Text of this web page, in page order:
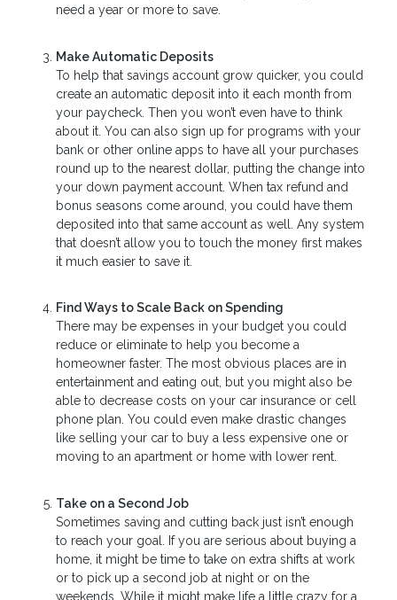
need a year or more to save.
Make Automatic Deposits
To help that savings account grow quicker, you could
create an automatic deposit into it each month from
your paycheck. Then you won’t even have to think
about it. You can also sign up for programs with your
bank or other online apps to have all your purchases
round up to the nearest dollar, putting the change into
your down payment account. When tax refund and
bonus seasons come around, you could have them
deposited into that same account as well. Any system
that doesn’t allow you to touch the money first makes
it much easier to save it.
Find Ways to Scale Back on Spending
There may be expenses in your budget you could
reduce or eliminate to help you become a
homeowner faster. The most obvious places are in
entertainment and eating out, but you might also be
able to decrease costs on your car insurance or cell
phone plan. You could even make drastic changes
like selling your car to buy a less expensive one or
moving to an apartment or home with lower rent.
Take on a Second Job
Sometimes saving and cutting back just isn’t enough
to reach your goal. If you are serious about buying a
home, it might be time to take on extra shifts at work
or to pick up a second job at night or on the
weekends. While it might make life a little crazy for a